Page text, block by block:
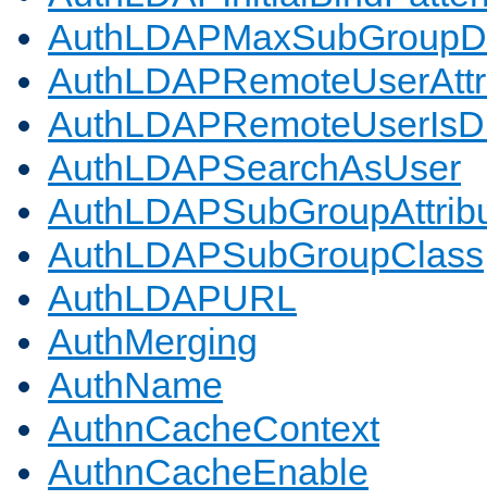
AuthLDAPSearchAsUser
AuthLDAPSubGroupClass
AuthLDAPURL
AuthMerging
AuthName
AuthnCacheContext
AuthnCacheEnable